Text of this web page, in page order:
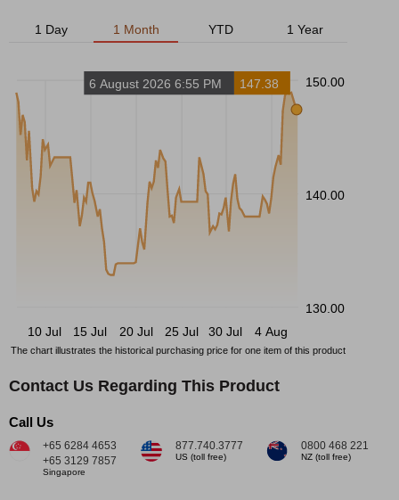
1 Day 1 Month YTD 1 Year
150.00
140.00
130.00
10 Jul
15 Jul 20 Jul 25 Jul 30 Jul 4 Aug
6 August 2026 6:55 PM 147.38
The chart illustrates the historical purchasing price for one item of this product
Contact Us Regarding This Product
Call Us
+65 6284 4653
+65 3129 7857
Singapore
877.740.3777
US (toll free)
0800 468 221
NZ (toll free)